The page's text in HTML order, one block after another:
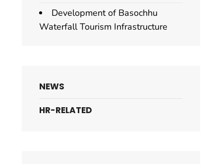
Development of Basochhu
Waterfall Tourism Infrastructure
NEWS
HR-RELATED